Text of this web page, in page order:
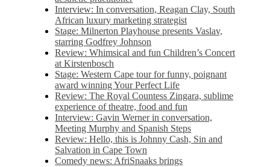
Interview: In conversation, Reagan Clay, South
African luxury marketing strategist
Stage: Milnerton Playhouse presents Vaslav,
starring Godfrey Johnson
Review: Whimsical and fun Children’s Concert
at Kirstenbosch
Stage: Western Cape tour for funny, poignant
award winning Your Perfect Life
Review: The Royal Countess Zingara, sublime
experience of theatre, food and fun
Interview: Gavin Werner in conversation,
Meeting Murphy and Spanish Steps
Review: Hello, this is Johnny Cash, Sin and
Salvation in Cape Town
Comedy news: AfriSnaaks brings